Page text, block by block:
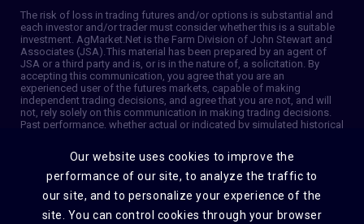
The risk of loss in trading futures and/or options is substantial and
each investor and/or trader must consider whether this is a suitable
investment. AgMarket.Net is the Farm Division of John Stewart and
Associates (JSA). This material has been prepared by an agent of
JSA or a third party and is, or is in the nature of, a solicitation. By
accepting this communication, you agree that you are an
experienced user of the futures markets, capable of making
independent trading decisions, and agree that you are not, and will
not, rely solely on this communication in making trading decisions.
Past performance, whether actual or indicated by simulated historical
sources that are believed to be reliable. We do not guarantee that
such information is accurate or complete and it should not be relied
upon as such. Trading advice reflects our good faith judgment at a
specific time and is subject to change without notice. There is no
guarantee that the advice we give will result in profitable trades. The
services provided by JSA may not be available in all jurisdictions. It is
Our website uses cookies to improve the
performance of our site, to analyze the traffic to
our site, and to personalize your experience of the
site. You can control cookies through your browser